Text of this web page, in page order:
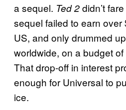
a sequel. Ted 2didn’t
sequel failed to earn over
US, and only drummed
worldwide, on a budget
That drop-off in interest
enough for Universal to
ice.